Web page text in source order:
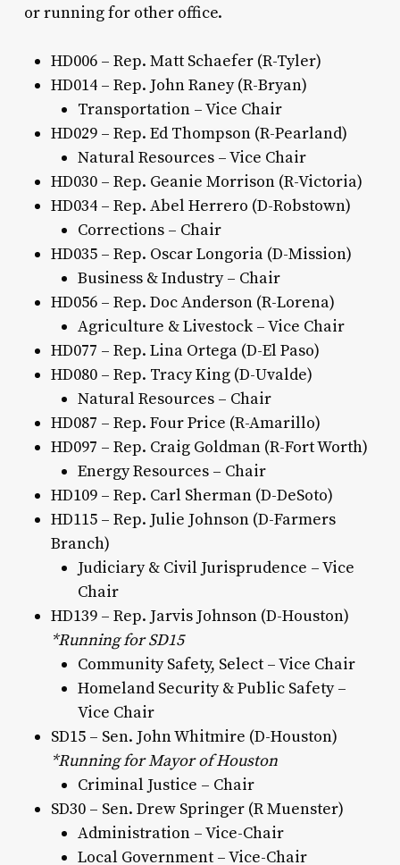
or running for other office.
HD006 – Rep. Matt Schaefer (R-Tyler)
HD014 – Rep. John Raney (R-Bryan)
Transportation – Vice Chair
HD029 – Rep. Ed Thompson (R-Pearland)
Natural Resources – Vice Chair
HD030 – Rep. Geanie Morrison (R-Victoria)
HD034 – Rep. Abel Herrero (D-Robstown)
Corrections – Chair
HD035 – Rep. Oscar Longoria (D-Mission)
Business & Industry – Chair
HD056 – Rep. Doc Anderson (R-Lorena)
Agriculture & Livestock – Vice Chair
HD077 – Rep. Lina Ortega (D-El Paso)
HD080 – Rep. Tracy King (D-Uvalde)
Natural Resources – Chair
HD087 – Rep. Four Price (R-Amarillo)
HD097 – Rep. Craig Goldman (R-Fort Worth)
Energy Resources – Chair
HD109 – Rep. Carl Sherman (D-DeSoto)
HD115 – Rep. Julie Johnson (D-Farmers
Branch)
Judiciary & Civil Jurisprudence – Vice
Chair
HD139 – Rep. Jarvis Johnson (D-Houston)
*Running for SD15
Community Safety, Select – Vice Chair
Homeland Security & Public Safety –
Vice Chair
SD15 – Sen. John Whitmire (D-Houston)
*Running for Mayor of Houston
Criminal Justice – Chair
SD30 – Sen. Drew Springer (R Muenster)
Administration – Vice-Chair
Local Government – Vice-Chair